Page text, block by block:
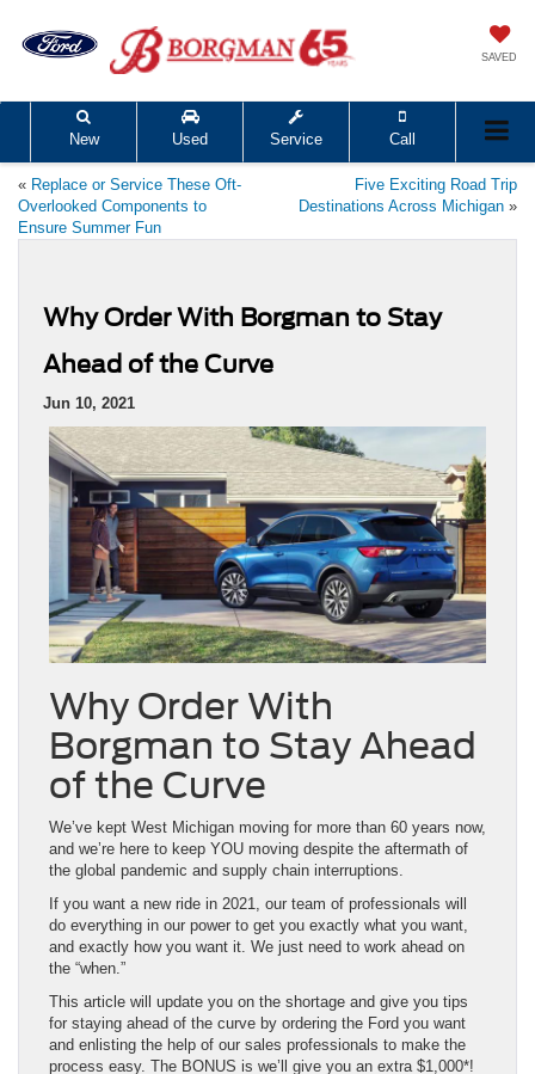
SAVED
New Used Service Call
« Replace or Service These Oft-
Overlooked Components to
Ensure Summer Fun
Five Exciting Road Trip
Destinations Across Michigan »
Why Order With Borgman to Stay
Ahead of the Curve
Jun 10, 2021
Why Order With
Borgman to Stay Ahead
of the Curve
We’ve kept West Michigan moving for more than 60 years now,
and we’re here to keep YOU moving despite the aftermath of
the global pandemic and supply chain interruptions.
If you want a new ride in 2021, our team of professionals will
do everything in our power to get you exactly what you want,
and exactly how you want it. We just need to work ahead on
the “when.”
This article will update you on the shortage and give you tips
for staying ahead of the curve by ordering the Ford you want
and enlisting the help of our sales professionals to make the
process easy. The BONUS is we’ll give you an extra $1,000*!